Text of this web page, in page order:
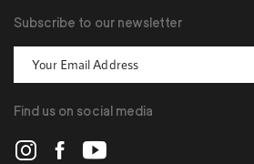
Subscribe to our newsletter
Find us on social media